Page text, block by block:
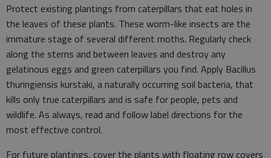
Protect existing plantings from caterpillars that eat holes in
the leaves of these plants. These worm-like insects are the
immature stage of several different moths. Regularly check
along the stems and between leaves and destroy any
gelatinous eggs and green caterpillars you find. Apply Bacillus
thuringiensis kurstaki, a naturally occurring soil bacteria, that
kills only true caterpillars and is safe for people, pets and
wildlife. As always, read and follow label directions for the
most effective control.
For future plantings, cover the plants with floating row covers